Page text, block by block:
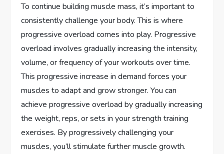
To continue building muscle mass, it’s important to
consistently challenge your body. This is where
progressive overload comes into play. Progressive
overload involves gradually increasing the intensity,
volume, or frequency of your workouts over time.
This progressive increase in demand forces your
muscles to adapt and grow stronger. You can
achieve progressive overload by gradually increasing
the weight, reps, or sets in your strength training
exercises. By progressively challenging your
muscles, you’ll stimulate further muscle growth.